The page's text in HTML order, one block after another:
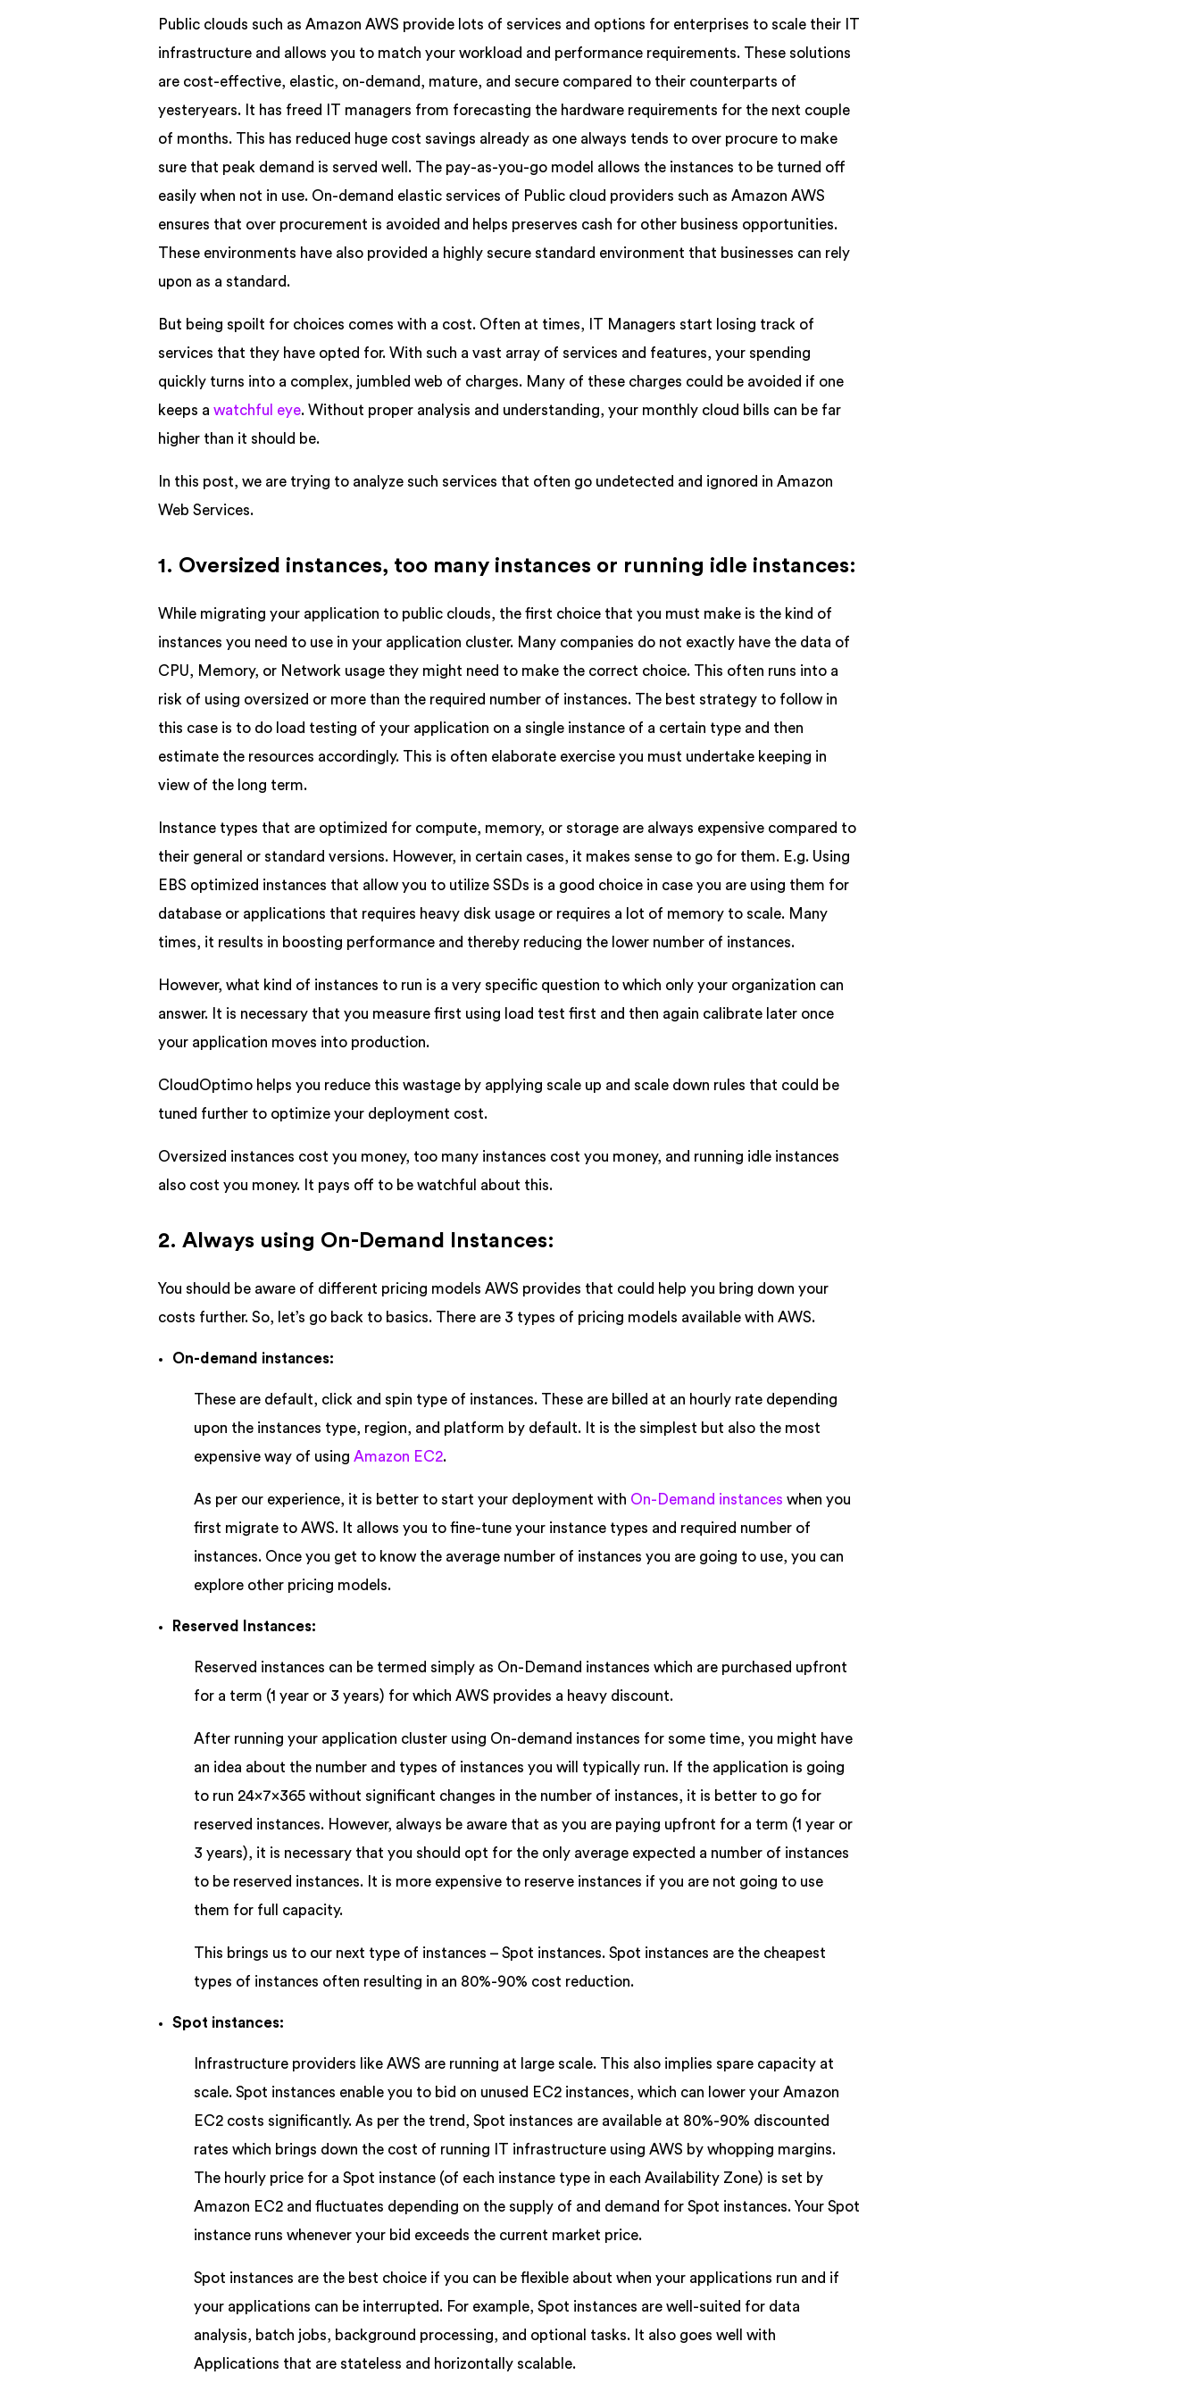
Public clouds such as Amazon AWS provide lots of services and options for enterprises to scale their IT
infrastructure and allows you to match your workload and performance requirements. These solutions
are cost-effective, elastic, on-demand, mature, and secure compared to their counterparts of
yesteryears. It has freed IT managers from forecasting the hardware requirements for the next couple
of months. This has reduced huge cost savings already as one always tends to over procure to make
sure that peak demand is served well. The pay-as-you-go model allows the instances to be turned off
easily when not in use. On-demand elastic services of Public cloud providers such as Amazon AWS
ensures that over procurement is avoided and helps preserves cash for other business opportunities.
These environments have also provided a highly secure standard environment that businesses can rely
upon as a standard.
But being spoilt for choices comes with a cost. Often at times, IT Managers start losing track of
services that they have opted for. With such a vast array of services and features, your spending
quickly turns into a complex, jumbled web of charges. Many of these charges could be avoided if one
keeps awatchful eye. Without proper analysis and understanding, your monthly cloud bills can be far
higher than it should be.
In this post, we are trying to analyze such services that often go undetected and ignored in Amazon
Web Services.
1. Oversized instances, too many instances or running idle instances:
While migrating your application to public clouds, the first choice that you must make is the kind of
instances you need to use in your application cluster. Many companies do not exactly have the data of
CPU, Memory, or Network usage they might need to make the correct choice. This often runs into a
risk of using oversized or more than the required number of instances. The best strategy to follow in
this case is to do load testing of your application on a single instance of a certain type and then
estimate the resources accordingly. This is often elaborate exercise you must undertake keeping in
view of the long term.
Instance types that are optimized for compute, memory, or storage are always expensive compared to
their general or standard versions. However, in certain cases, it makes sense to go for them. E.g. Using
EBS optimized instances that allow you to utilize SSDs is a good choice in case you are using them for
database or applications that requires heavy disk usage or requires a lot of memory to scale. Many
times, it results in boosting performance and thereby reducing the lower number of instances.
However, what kind of instances to run is a very specific question to which only your organization can
answer. It is necessary that you measure first using load test first and then again calibrate later once
your application moves into production.
CloudOptimo helps you reduce this wastage by applying scale up and scale down rules that could be
tuned further to optimize your deployment cost.
Oversized instances cost you money, too many instances cost you money, and running idle instances
also cost you money. It pays off to be watchful about this.
2. Always using On-Demand Instances:
You should be aware of different pricing models AWS provides that could help you bring down your
costs further. So, let’s go back to basics. There are 3 types of pricing models available with AWS.
On-demand instances:
These are default, click and spin type of instances. These are billed at an hourly rate depending
upon the instances type, region, and platform by default. It is the simplest but also the most
expensive way of usingAmazon EC2.
As per our experience, it is better to start your deployment with On-Demand instances when you
first migrate to AWS. It allows you to fine-tune your instance types and required number of
instances. Once you get to know the average number of instances you are going to use, you can
explore other pricing models.
Reserved Instances:
Reserved instances can be termed simply as On-Demand instances which are purchased upfront
for a term (1 year or 3 years) for which AWS provides a heavy discount.
After running your application cluster using On-demand instances for some time, you might have
an idea about the number and types of instances you will typically run. If the application is going
to run 24x7x365 without significant changes in the number of instances, it is better to go for
reserved instances. However, always be aware that as you are paying upfront for a term (1 year or
3 years), it is necessary that you should opt for the only average expected a number of instances
to be reserved instances. It is more expensive to reserve instances if you are not going to use
them for full capacity.
This brings us to our next type of instances – Spot instances. Spot instances are the cheapest
types of instances often resulting in an 80%-90% cost reduction.
Spot instances:
Infrastructure providers like AWS are running at large scale. This also implies spare capacity at
scale. Spot instances enable you to bid on unused EC2 instances, which can lower your Amazon
EC2 costs significantly. As per the trend, Spot instances are available at 80%-90% discounted
rates which brings down the cost of running IT infrastructure using AWS by whopping margins.
The hourly price for a Spot instance (of each instance type in each Availability Zone) is set by
Amazon EC2 and fluctuates depending on the supply of and demand for Spot instances. Your Spot
instance runs whenever your bid exceeds the current market price.
Spot instances are the best choice if you can be flexible about when your applications run and if
your applications can be interrupted. For example, Spot instances are well-suited for data
analysis, batch jobs, background processing, and optional tasks. It also goes well with
Applications that are stateless and horizontally scalable.